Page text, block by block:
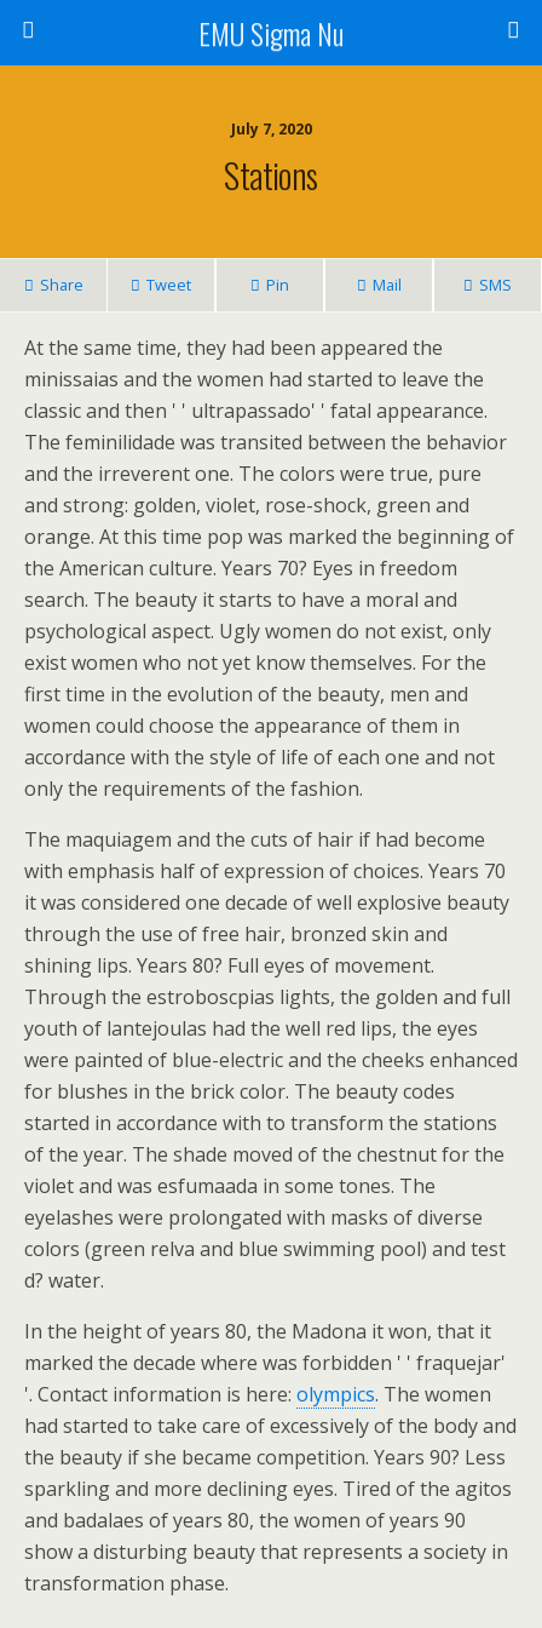
EMU Sigma Nu
July 7, 2020
Stations
Share Tweet Pin Mail SMS
At the same time, they had been appeared the
minissaias and the women had started to leave the
classic and then ' ' ultrapassado' ' fatal appearance.
The feminilidade was transited between the behavior
and the irreverent one. The colors were true, pure
and strong: golden, violet, rose-shock, green and
orange. At this time pop was marked the beginning of
the American culture. Years 70? Eyes in freedom
search. The beauty it starts to have a moral and
psychological aspect. Ugly women do not exist, only
exist women who not yet know themselves. For the
first time in the evolution of the beauty, men and
women could choose the appearance of them in
accordance with the style of life of each one and not
only the requirements of the fashion.
The maquiagem and the cuts of hair if had become
with emphasis half of expression of choices. Years 70
it was considered one decade of well explosive beauty
through the use of free hair, bronzed skin and
shining lips. Years 80? Full eyes of movement.
Through the estroboscpias lights, the golden and full
youth of lantejoulas had the well red lips, the eyes
were painted of blue-electric and the cheeks enhanced
for blushes in the brick color. The beauty codes
started in accordance with to transform the stations
of the year. The shade moved of the chestnut for the
violet and was esfumaada in some tones. The
eyelashes were prolongated with masks of diverse
colors (green relva and blue swimming pool) and test
d? water.
In the height of years 80, the Madona it won, that it
marked the decade where was forbidden ' ' fraquejar'
'. Contact information is here: olympics. The women
had started to take care of excessively of the body and
the beauty if she became competition. Years 90? Less
sparkling and more declining eyes. Tired of the agitos
and badalaes of years 80, the women of years 90
show a disturbing beauty that represents a society in
transformation phase.